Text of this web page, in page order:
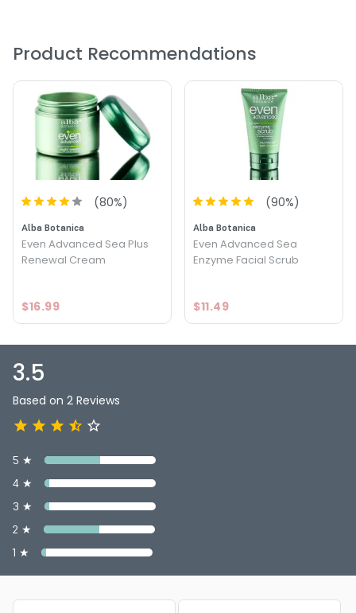
PRODUCT OPTIONS AVAILABLE ARE AS
FOLLOWS:
Size : 4 oz - Alba Botanica Even Advanced Deep Sea
Facial Mask
Product Recommendations
(80%)
Alba Botanica
Even Advanced Sea Plus
Renewal Cream
$16.99
(90%)
Alba Botanica
Even Advanced Sea
Enzyme Facial Scrub
$11.49
3.5
Based on 2 Reviews
5 ★
4 ★
3 ★
2 ★
1 ★